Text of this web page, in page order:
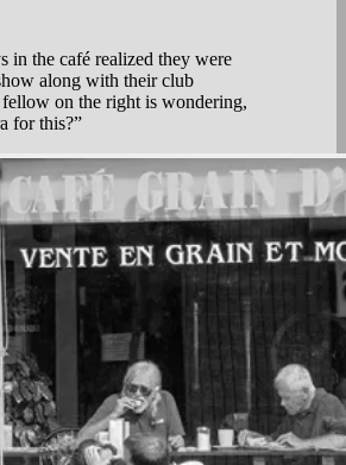
in the café realized they were
along with their club
on the right is wondering,
for this?”